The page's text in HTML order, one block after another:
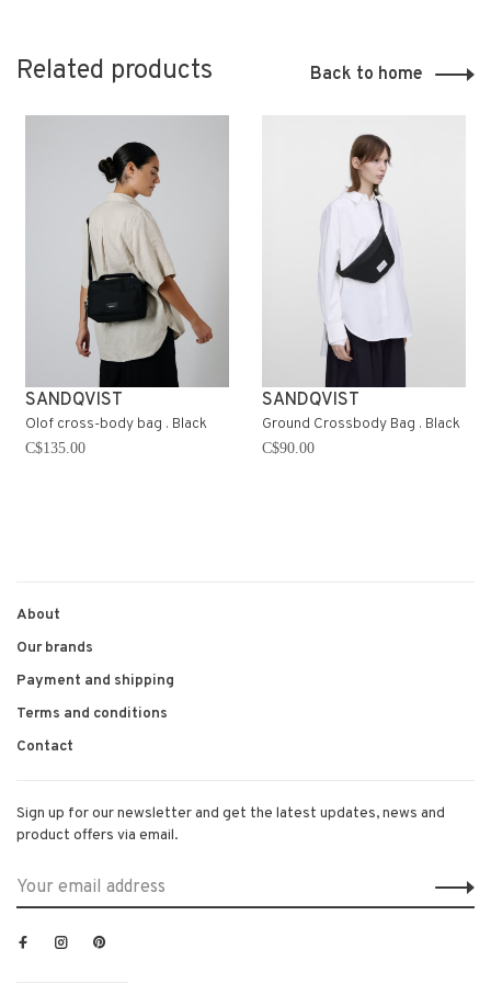
Related products Back to home
SANDQVIST
Olof cross-body bag . Black
C$135.00
SANDQVIST
Ground Crossbody Bag . Black
C$90.00
About
Our brands
Payment and shipping
Terms and conditions
Contact
Sign up for our newsletter and get the latest updates, news and
product offers via email.